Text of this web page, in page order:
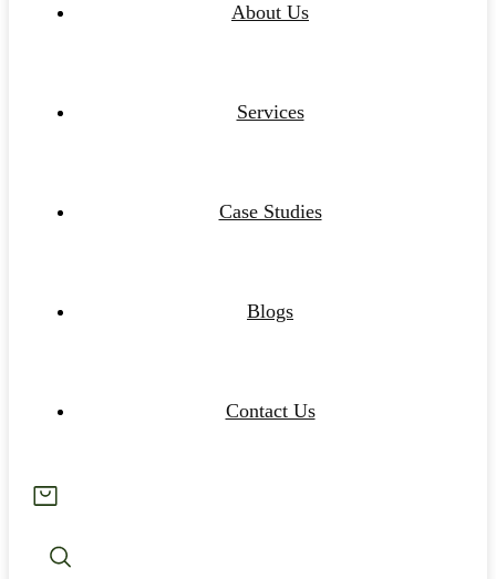
About Us
Services
Case Studies
Blogs
Contact Us